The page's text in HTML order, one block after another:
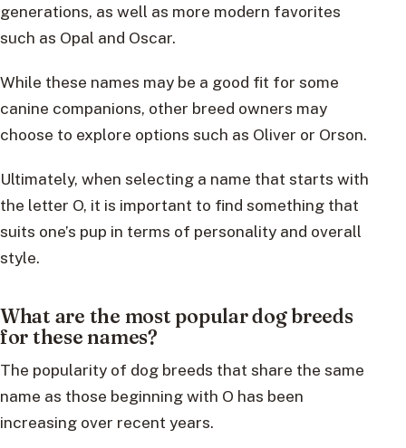
generations, as well as more modern favorites
such as Opal and Oscar.
While these names may be a good fit for some
canine companions, other breed owners may
choose to explore options such as Oliver or Orson.
Ultimately, when selecting a name that starts with
the letter O, it is important to find something that
suits one’s pup in terms of personality and overall
style.
What are the most popular dog breeds
for these names?
The popularity of dog breeds that share the same
name as those beginning with O has been
increasing over recent years.